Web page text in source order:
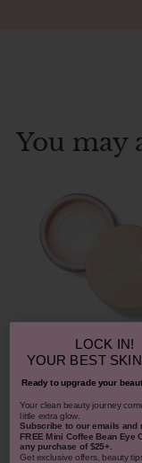
You may
Bamboo Blur
1311
$42.00
LOCK IN!
YOUR BEST
Ready to upgrade your
​Your clean beauty journey
little extra glow.
Subscribe to our emails and
FREE Mini Coffee Bean Eye
any purchase of $25+.
Get exclusive offers, beauty